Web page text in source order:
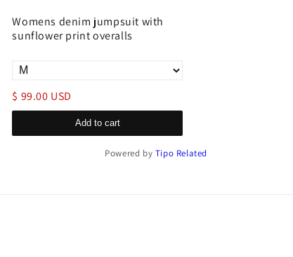
Womens denim jumpsuit with
sunflower print overalls
$ 99.00 USD
Add to cart
Powered by Tipo Related